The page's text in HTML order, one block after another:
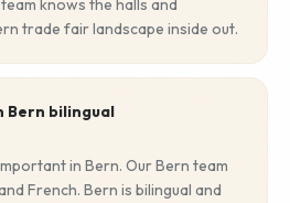
knows the halls and
trade fair landscape inside out.
Bern bilingual
in Bern. Our Bern team
French. Bern is bilingual and